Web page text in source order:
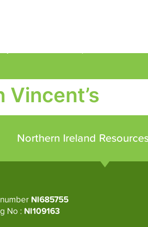
Vincent’s
Northern Ireland
NI685755
No : NI109163